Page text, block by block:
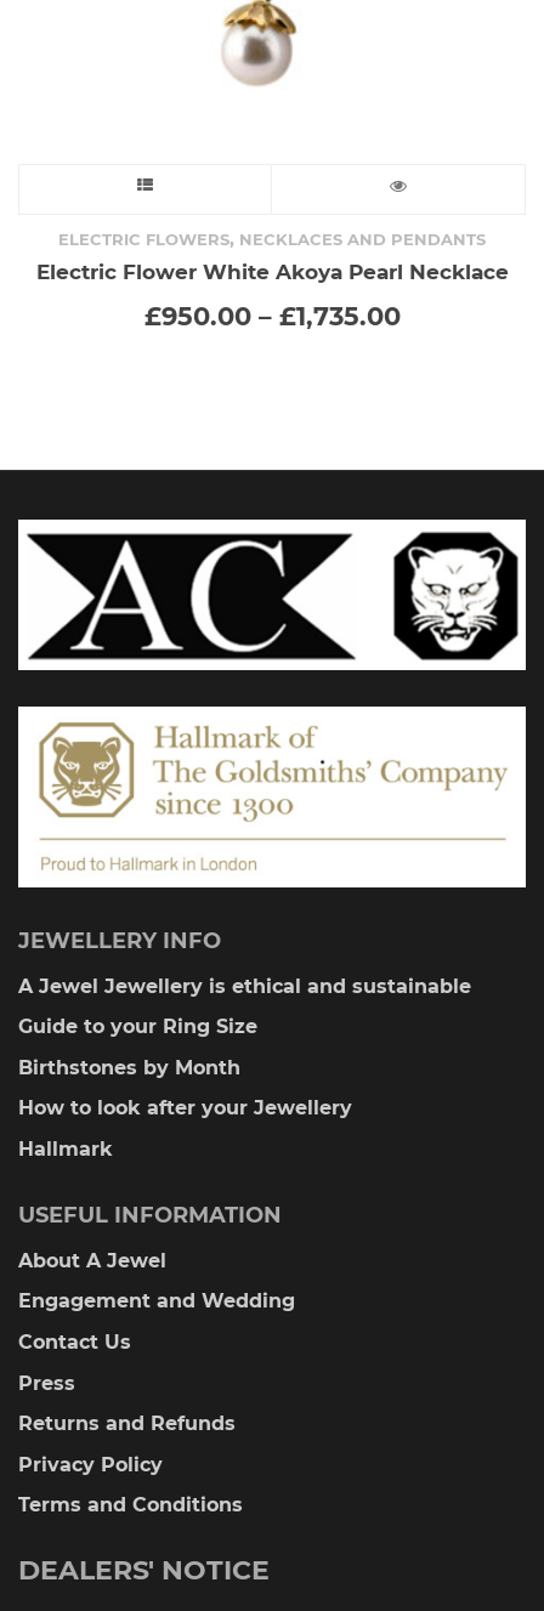
product
has
multiple
be
chosen
on
product
page
ELECTRIC FLOWERS, NECKLACES AND PENDANTS
Electric Flower White Akoya Pearl Necklace
£950.00 – £1,735.00Price
JEWELLERY INFO
A Jewel Jewellery is ethical and sustainable
Guide to your Ring Size
Birthstones by Month
How to look after your Jewellery
Hallmark
USEFUL INFORMATION
About A Jewel
Engagement and Wedding
Contact Us
Press
Returns and Refunds
Privacy Policy
Terms and Conditions
DEALERS' NOTICE